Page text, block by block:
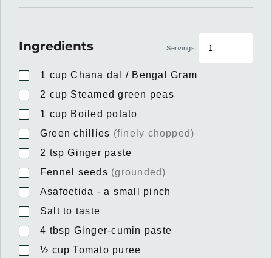
Ingredients Servings
1 cup Chana dal / Bengal Gram
2 cup Steamed green peas
1 cup Boiled potato
Green chillies (finely chopped)
2 tsp Ginger paste
Fennel seeds (grounded)
Asafoetida - a small pinch
Salt to taste
4 tbsp Ginger-cumin paste
½ cup Tomato puree